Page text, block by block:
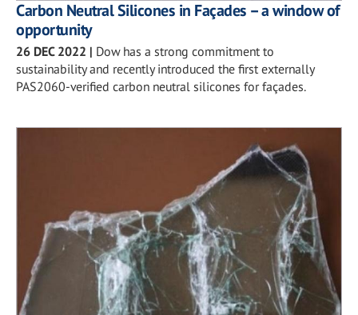
Carbon Neutral Silicones in Façades – a window of
opportunity
26 DEC 2022 | Dow has a strong commitment to
sustainability and recently introduced the first externally
PAS2060-verified carbon neutral silicones for façades.